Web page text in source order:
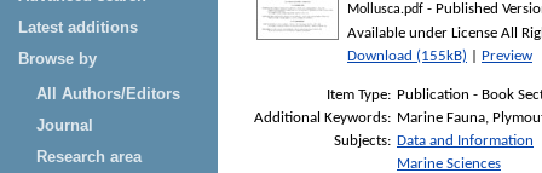
Latest additions
Browse by
All Authors/Editors
Journal
Research area
Mollusca.pdf - Published
Available under License All
Download (155kB)
Preview
Item Type: Publication - Book
Additional Keywords: Marine Fauna,
Subjects: Data and Information
Marine Sciences